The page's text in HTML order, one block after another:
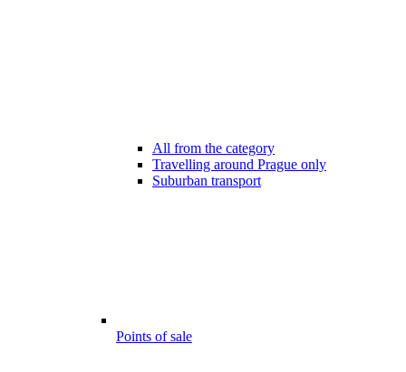
All from the category
Travelling around Prague only
Suburban transport
Points of sale